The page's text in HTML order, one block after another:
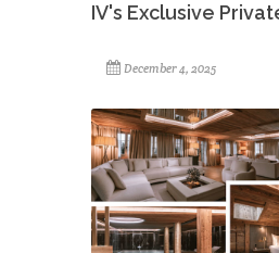
IV's Exclusive
December 4, 2025